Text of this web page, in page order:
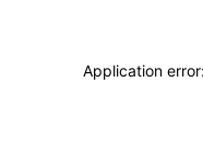
Application